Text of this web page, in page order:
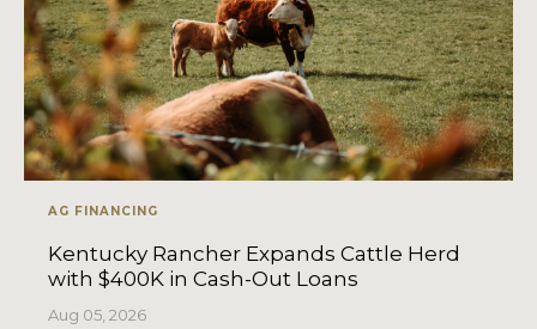
AG FINANCING
Kentucky Rancher Expands Cattle Herd
with $400K in Cash-Out Loans
Aug 05, 2026